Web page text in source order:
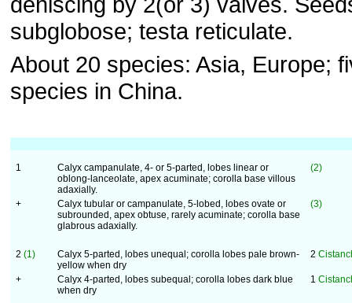
subglobose; testa reticulate.
About 20 species: Asia, Europe;
species in China.
1
Calyx campanulate, 4- or 5-parted, lobes linear or
oblong-lanceolate, apex acuminate; corolla base villous
adaxially.
(2)
+
Calyx tubular or campanulate, 5-lobed, lobes ovate or
subrounded, apex obtuse, rarely acuminate; corolla base
glabrous adaxially.
(3)
2 (1)
Calyx 5-parted, lobes unequal; corolla lobes pale brown-
yellow when dry
2
+
Calyx 4-parted, lobes subequal; corolla lobes dark blue
when dry
1